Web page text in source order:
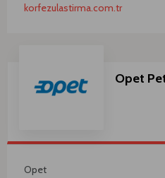
korfezulastirma.com.tr
Opet
Opet